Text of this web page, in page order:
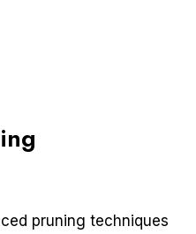
pruning techniques